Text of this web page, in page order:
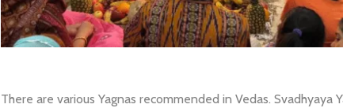
There are various Yagnas recommended in Vedas. Svadhyaya